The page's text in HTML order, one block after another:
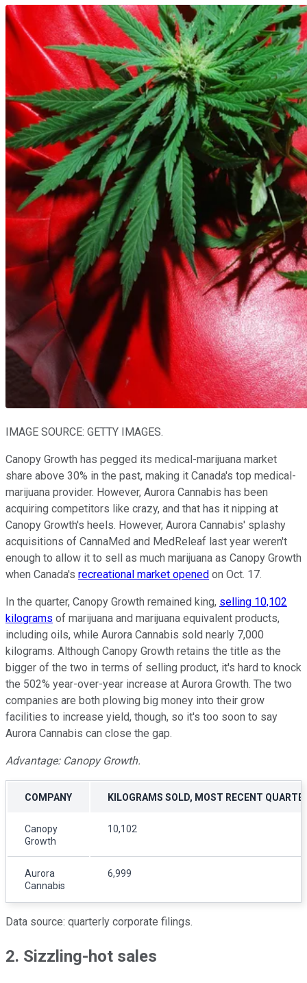
IMAGE SOURCE: GETTY IMAGES.
Canopy Growth has pegged its medical-marijuana market
share above 30% in the past, making it Canada's top medical-
marijuana provider. However, Aurora Cannabis has been
acquiring competitors like crazy, and that has it nipping at
Canopy Growth's heels. However, Aurora Cannabis' splashy
acquisitions of CannaMed and MedReleaf last year weren't
enough to allow it to sell as much marijuana as Canopy Growth
when Canada's recreational market opened on Oct. 17.
In the quarter, Canopy Growth remained king, selling 10,102
kilograms of marijuana and marijuana equivalent products,
including oils, while Aurora Cannabis sold nearly 7,000
kilograms. Although Canopy Growth retains the title as the
bigger of the two in terms of selling product, it's hard to knock
the 502% year-over-year increase at Aurora Growth. The two
companies are both plowing big money into their grow
facilities to increase yield, though, so it's too soon to say
Aurora Cannabis can close the gap.
Advantage: Canopy Growth.
COMPANY KILOGRAMS SOLD, MOST RECENT
Canopy
Growth
10,102
Aurora
Cannabis
6,999
Data source: quarterly corporate filings.
2. Sizzling-hot sales